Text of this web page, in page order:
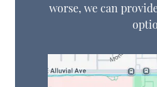
worse, we can